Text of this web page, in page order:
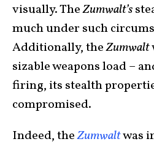
visually. TheZumwalt’s
much under such
Additionally, theZumwalt
sizable weapons load –
firing, its stealth
compromised.
Indeed, theZumwaltwas